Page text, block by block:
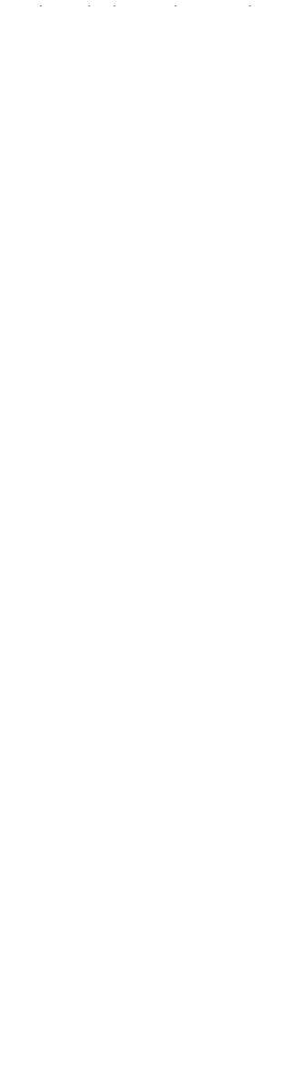
and pursuits that supplement and